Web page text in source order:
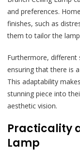
and preferences.
finishes, such as
them to tailor the
Furthermore, different
ensuring that there is
This adaptability
stunning piece into
aesthetic vision.
Practicality
Lamp